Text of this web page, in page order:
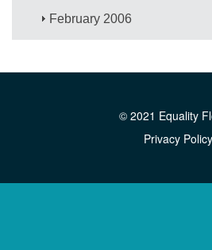
February 2006
© 2021 Equality
Privacy Policy